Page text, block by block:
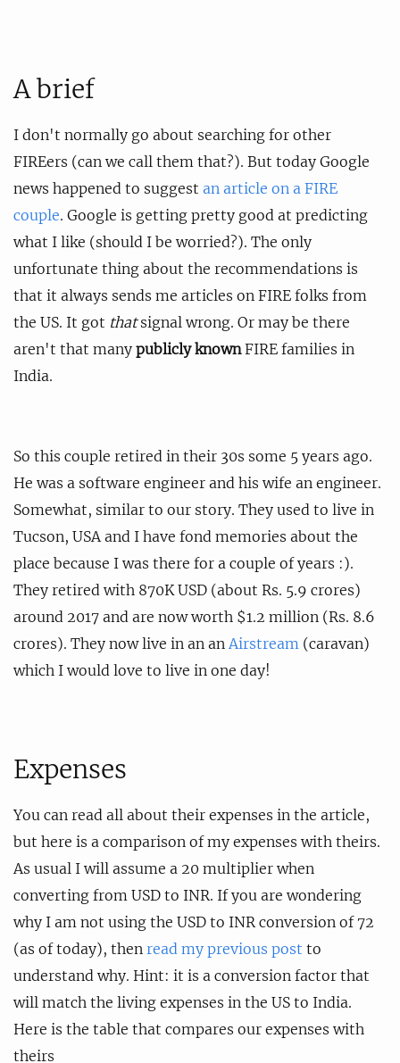
A brief
I don't normally go about searching for other
FIREers (can we call them that?). But today Google
news happened to suggest an article on a FIRE
couple. Google is getting pretty good at predicting
what I like (should I be worried?). The only
unfortunate thing about the recommendations is
that it always sends me articles on FIRE folks from
the US. It got thatsignal wrong. Or may be there
aren't that many publicly knownFIRE families in
India.
So this couple retired in their 30s some 5 years ago.
He was a software engineer and his wife an engineer.
Somewhat, similar to our story. They used to live in
Tucson, USA and I have fond memories about the
place because I was there for a couple of years :).
They retired with 870K USD (about Rs. 5.9 crores)
around 2017 and are now worth $1.2 million (Rs. 8.6
crores). They now live in an an Airstream (caravan)
which I would love to live in one day!
Expenses
You can read all about their expenses in the article,
but here is a comparison of my expenses with theirs.
As usual I will assume a 20 multiplier when
converting from USD to INR. If you are wondering
why I am not using the USD to INR conversion of 72
(as of today), then read my previous post to
understand why. Hint: it is a conversion factor that
will match the living expenses in the US to India.
Here is the table that compares our expenses with
theirs